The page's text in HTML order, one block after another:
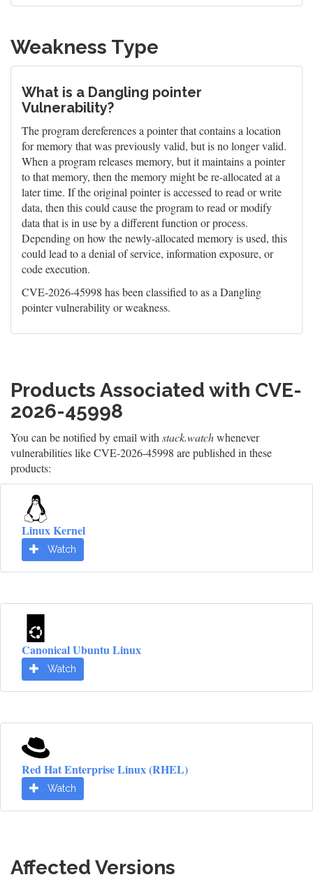
Weakness Type
What is a Dangling pointer
Vulnerability?
The program dereferences a pointer that contains a location
for memory that was previously valid, but is no longer valid.
When a program releases memory, but it maintains a pointer
to that memory, then the memory might be re-allocated at a
later time. If the original pointer is accessed to read or write
data, then this could cause the program to read or modify
data that is in use by a different function or process.
Depending on how the newly-allocated memory is used, this
could lead to a denial of service, information exposure, or
code execution.
CVE-2026-45998 has been classified to as a Dangling
pointer vulnerability or weakness.
Products Associated with CVE-
2026-45998
You can be notified by email with stack.watchwhenever
vulnerabilities like CVE-2026-45998 are published in these
products:
Linux Kernel
Watch
Canonical Ubuntu Linux
Watch
Red Hat Enterprise Linux (RHEL)
Watch
Affected Versions